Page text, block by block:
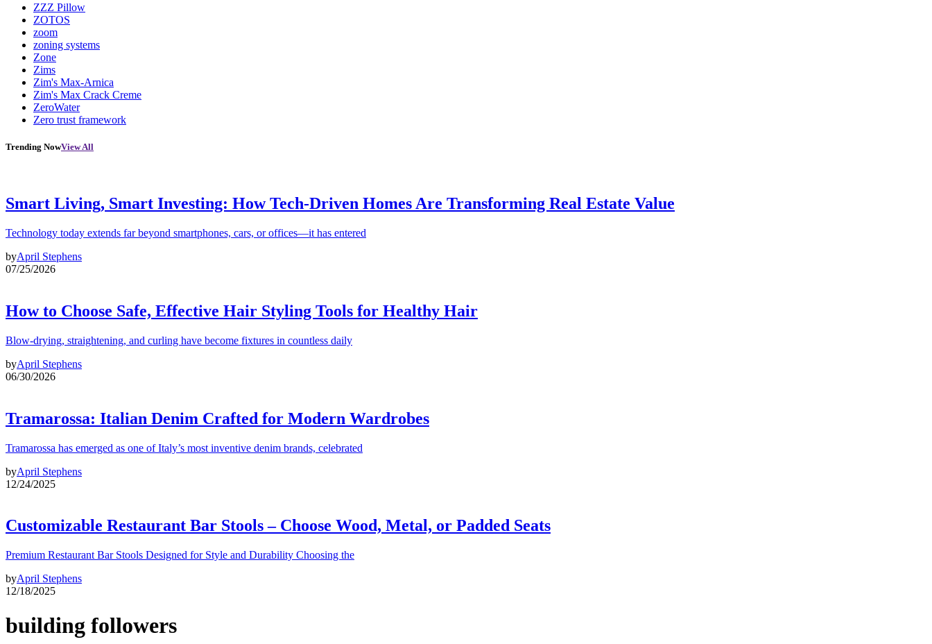
ZZZ Pillow
ZOTOS
zoom
zoning systems
Zone
Zims
Zim's Max-Arnica
Zim's Max Crack Creme
ZeroWater
Zero trust framework
Trending NowView All
Smart Living, Smart Investing: How Tech-Driven Homes Are Transforming Real Estate Value
Technology today extends far beyond smartphones, cars, or offices—it has entered
byApril Stephens
07/25/2026
How to Choose Safe, Effective Hair Styling Tools for Healthy Hair
Blow-drying, straightening, and curling have become fixtures in countless daily
byApril Stephens
06/30/2026
Tramarossa: Italian Denim Crafted for Modern Wardrobes
Tramarossa has emerged as one of Italy’s most inventive denim brands, celebrated
byApril Stephens
12/24/2025
Customizable Restaurant Bar Stools – Choose Wood, Metal, or Padded Seats
Premium Restaurant Bar Stools Designed for Style and Durability Choosing the
byApril Stephens
12/18/2025
building followers